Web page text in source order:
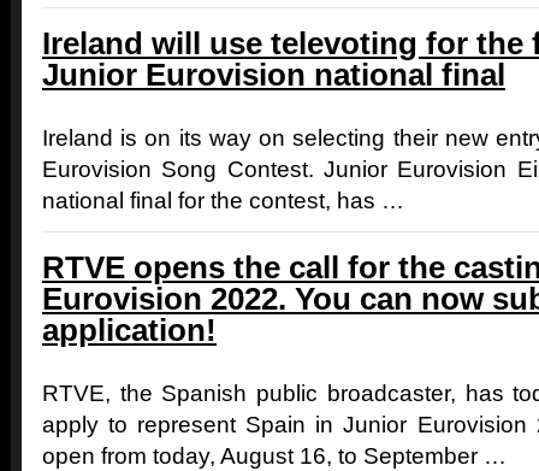
Ireland will use televoting for the
Junior Eurovision national final
Ireland is on its way on selecting their new
Eurovision Song Contest. Junior Eurovision
national final for the contest, has …
RTVE opens the call for the
Eurovision 2022. You can now
application!‎
RTVE, the Spanish public broadcaster, has
apply to represent Spain in Junior
open from today, August 16, to September …